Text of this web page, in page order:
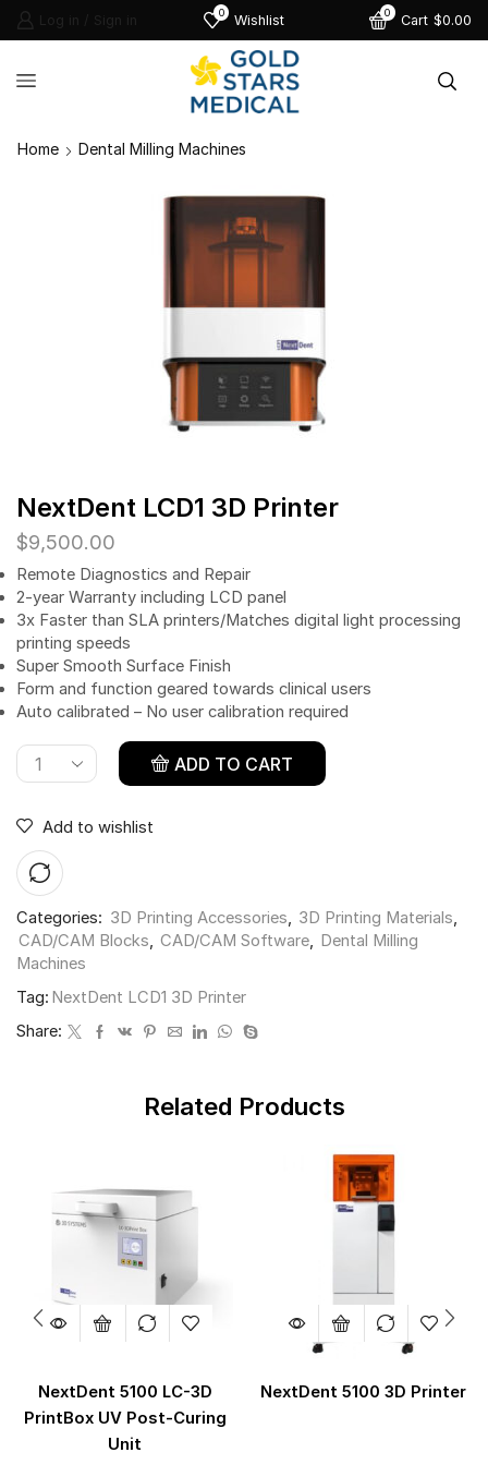
Log in / Sign in 0 Wishlist 0 Cart $0.00
Home Dental Milling Machines
NextDent LCD1 3D Printer
$9,500.00
Remote Diagnostics and Repair
2-year Warranty including LCD panel
3x Faster than SLA printers/Matches digital light processing
printing speeds
Super Smooth Surface Finish
Form and function geared towards clinical users
Auto calibrated – No user calibration required
ADD TO CART
Add to wishlist
Categories: 3D Printing Accessories, 3D Printing Materials,
CAD/CAM Blocks, CAD/CAM Software, Dental Milling
Machines
Tag: NextDent LCD1 3D Printer
Share:
Related Products
NextDent 5100 LC-3D
PrintBox UV Post-Curing
Unit
NextDent 5100 3D Printer